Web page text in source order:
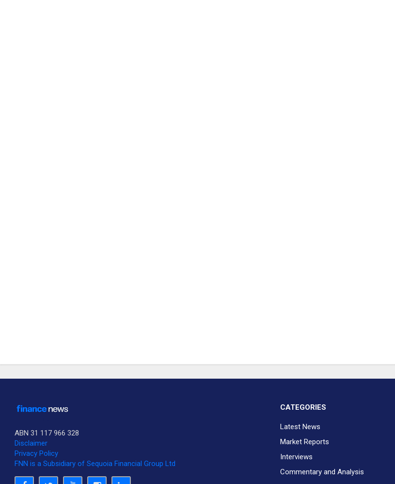
ABN 31 117 966 328
Disclaimer
Privacy Policy
FNN is a Subsidiary of Sequoia Financial Group Ltd
CATEGORIES
Latest News
Market Reports
Interviews
Commentary and Analysis